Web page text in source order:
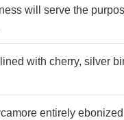
will serve the
with cherry, silver
entirely